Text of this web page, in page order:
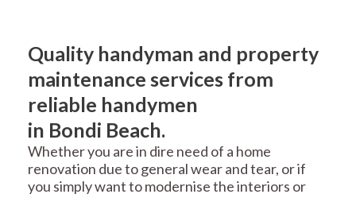
Quality handyman and property
maintenance services from
reliable handymen
in Bondi Beach.
Whether you are in dire need of a home
renovation due to general wear and tear, or if
you simply want to modernise the interiors or